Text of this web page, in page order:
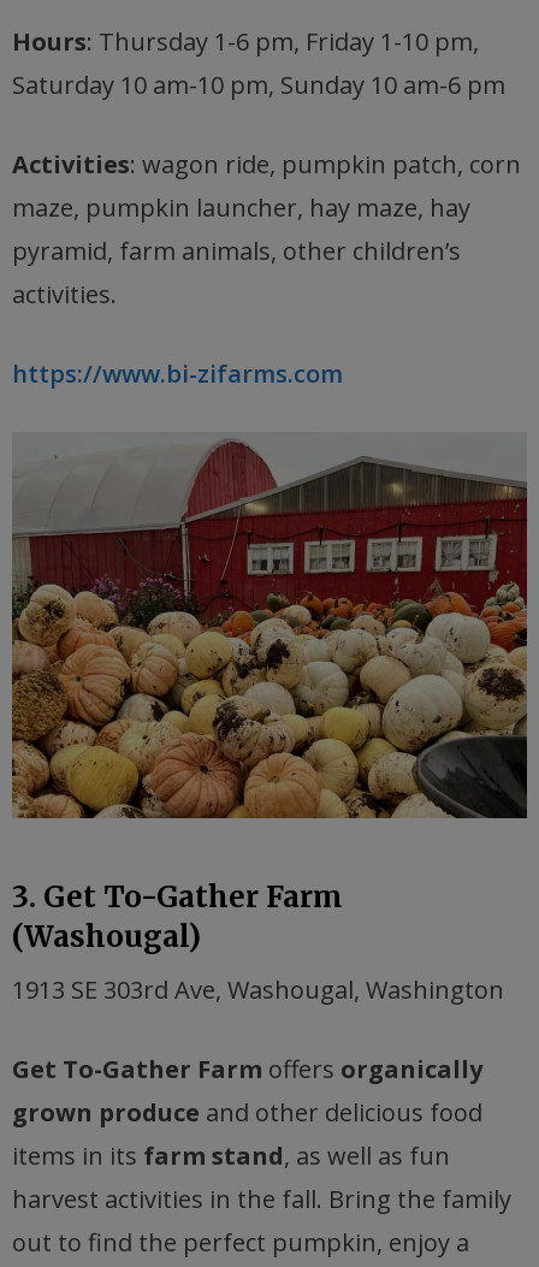
Hours: Thursday 1-6 pm, Friday 1-10 pm,
Saturday 10 am-10 pm, Sunday 10 am-6 pm
Activities: wagon ride, pumpkin patch, corn
maze, pumpkin launcher, hay maze, hay
pyramid, farm animals, other children’s
activities.
https://www.bi-zifarms.com
3. Get To-Gather Farm
(Washougal)
1913 SE 303rd Ave, Washougal, Washington
Get To-Gather Farm offers organically
grown produce and other delicious food
items in its farm stand, as well as fun
harvest activities in the fall. Bring the family
out to find the perfect pumpkin, enjoy a